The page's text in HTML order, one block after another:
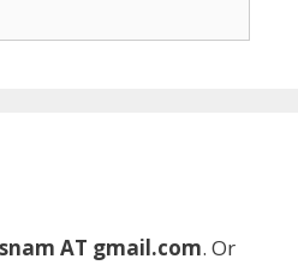
AT gmail.com. Or